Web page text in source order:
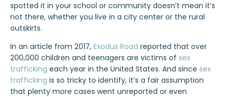
spotted it in your school or community doesn’t mean it’s
not there, whether you live in a city center or the rural
outskirts.
In an article from 2017, Exodus Road reported that over
200,000 children and teenagers are victims of sex
trafficking each year in the United States. And since sex
trafficking is so tricky to identify, it’s a fair assumption
that plenty more cases went unreported or even